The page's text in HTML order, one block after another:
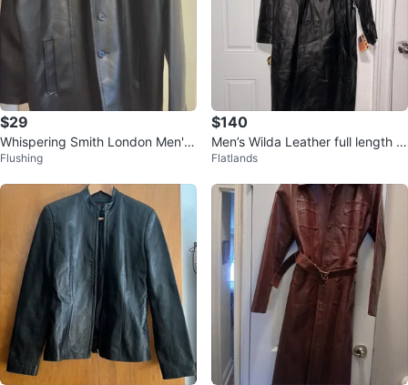
$29
Whispering Smith London Men's
Black
Flushing
$140
Men’s Wilda Leather full length c
oat
Flatlands